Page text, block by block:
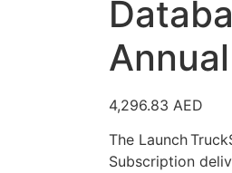
4,296.83 AED
The Launch
Subscription